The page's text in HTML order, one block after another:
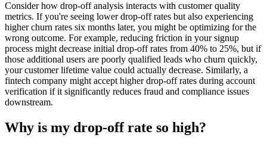
Consider how drop-off analysis interacts with customer quality
metrics. If you're seeing lower drop-off rates but also experiencing
higher churn rates six months later, you might be optimizing for the
wrong outcome. For example, reducing friction in your signup
process might decrease initial drop-off rates from 40% to 25%, but if
those additional users are poorly qualified leads who churn quickly,
your customer lifetime value could actually decrease. Similarly, a
fintech company might accept higher drop-off rates during account
verification if it significantly reduces fraud and compliance issues
downstream.
Why is my drop-off rate so high?